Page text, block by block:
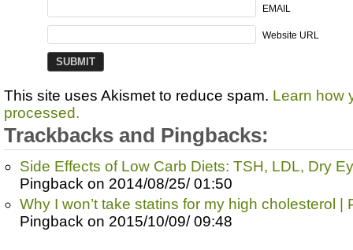
EMAIL
Website URL
This site uses Akismet to reduce spam. Learn how
processed.
Trackbacks and Pingbacks:
Side Effects of Low Carb Diets: TSH, LDL, Dry
Pingback on 2014/08/25/ 01:50
Why I won’t take statins for my high cholesterol |
Pingback on 2015/10/09/ 09:48